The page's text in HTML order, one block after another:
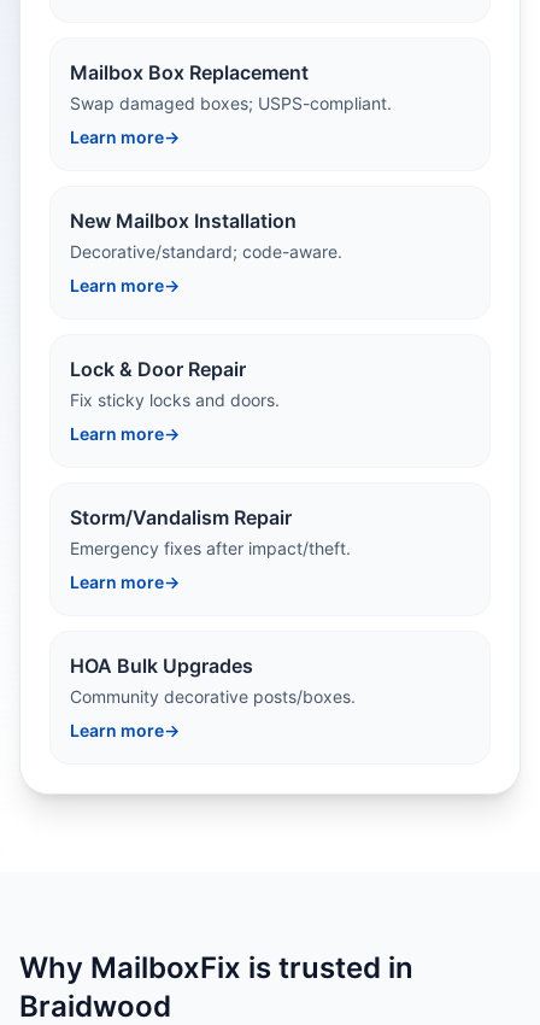
Mailbox Box Replacement
Swap damaged boxes; USPS-compliant.
Learn more→
New Mailbox Installation
Decorative/standard; code-aware.
Learn more→
Lock & Door Repair
Fix sticky locks and doors.
Learn more→
Storm/Vandalism Repair
Emergency fixes after impact/theft.
Learn more→
HOA Bulk Upgrades
Community decorative posts/boxes.
Learn more→
Why MailboxFix is trusted in
Braidwood